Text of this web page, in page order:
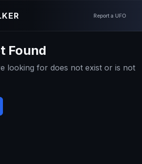
Report a UFO
Found
looking for does not exist or is not